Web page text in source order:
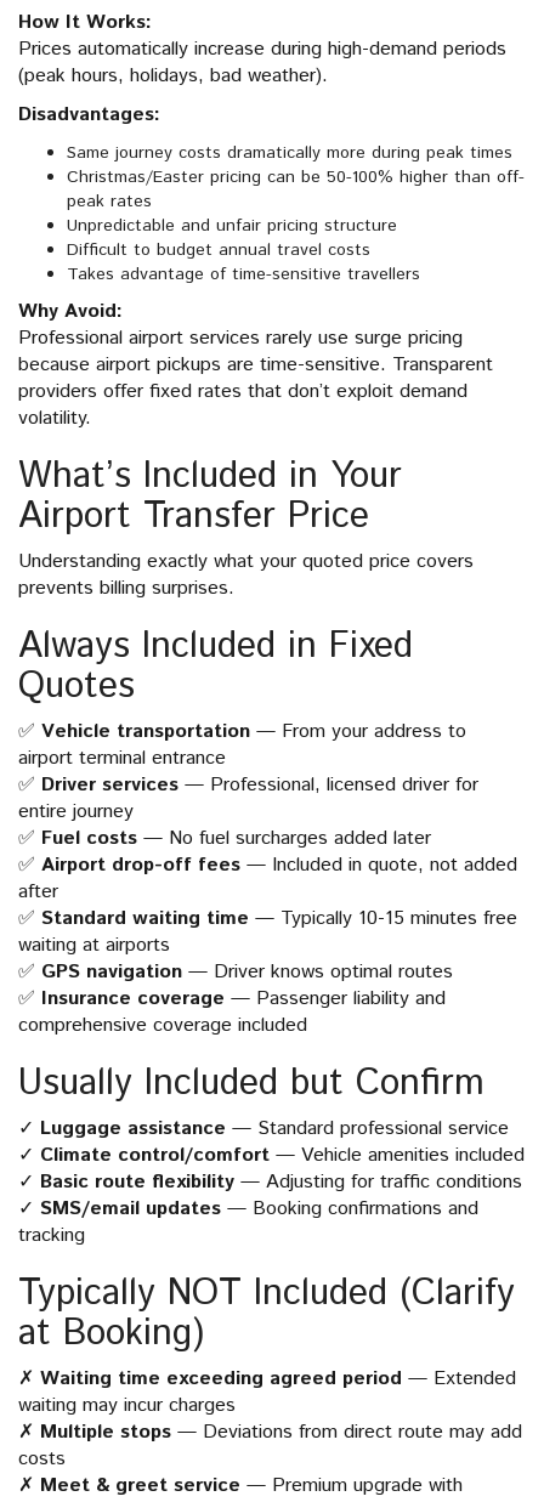
How It Works:
Prices automatically increase during high-demand periods
(peak hours, holidays, bad weather).
Disadvantages:
Same journey costs dramatically more during peak times
Christmas/Easter pricing can be 50-100% higher than off-
peak rates
Unpredictable and unfair pricing structure
Difficult to budget annual travel costs
Takes advantage of time-sensitive travellers
Why Avoid:
Professional airport services rarely use surge pricing
because airport pickups are time-sensitive. Transparent
providers offer fixed rates that don’t exploit demand
volatility.
What’s Included in Your
Airport Transfer Price
Understanding exactly what your quoted price covers
prevents billing surprises.
Always Included in Fixed
Quotes
✅ Vehicle transportation — From your address to
airport terminal entrance
✅ Driver services — Professional, licensed driver for
entire journey
✅ Fuel costs — No fuel surcharges added later
✅ Airport drop-off fees — Included in quote, not added
after
✅ Standard waiting time — Typically 10-15 minutes free
waiting at airports
✅ GPS navigation — Driver knows optimal routes
✅ Insurance coverage — Passenger liability and
comprehensive coverage included
Usually Included but Confirm
✓ Luggage assistance — Standard professional service
✓ Climate control/comfort — Vehicle amenities included
✓ Basic route flexibility — Adjusting for traffic conditions
✓ SMS/email updates — Booking confirmations and
tracking
Typically NOT Included (Clarify
at Booking)
✗ Waiting time exceeding agreed period — Extended
waiting may incur charges
✗ Multiple stops — Deviations from direct route may add
costs
✗ Meet & greet service — Premium upgrade with